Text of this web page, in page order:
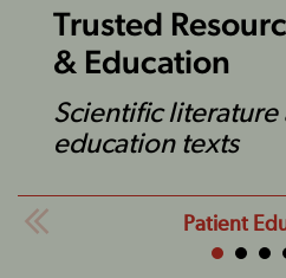
Trusted
& Education
Scientific literature
education texts
Patient